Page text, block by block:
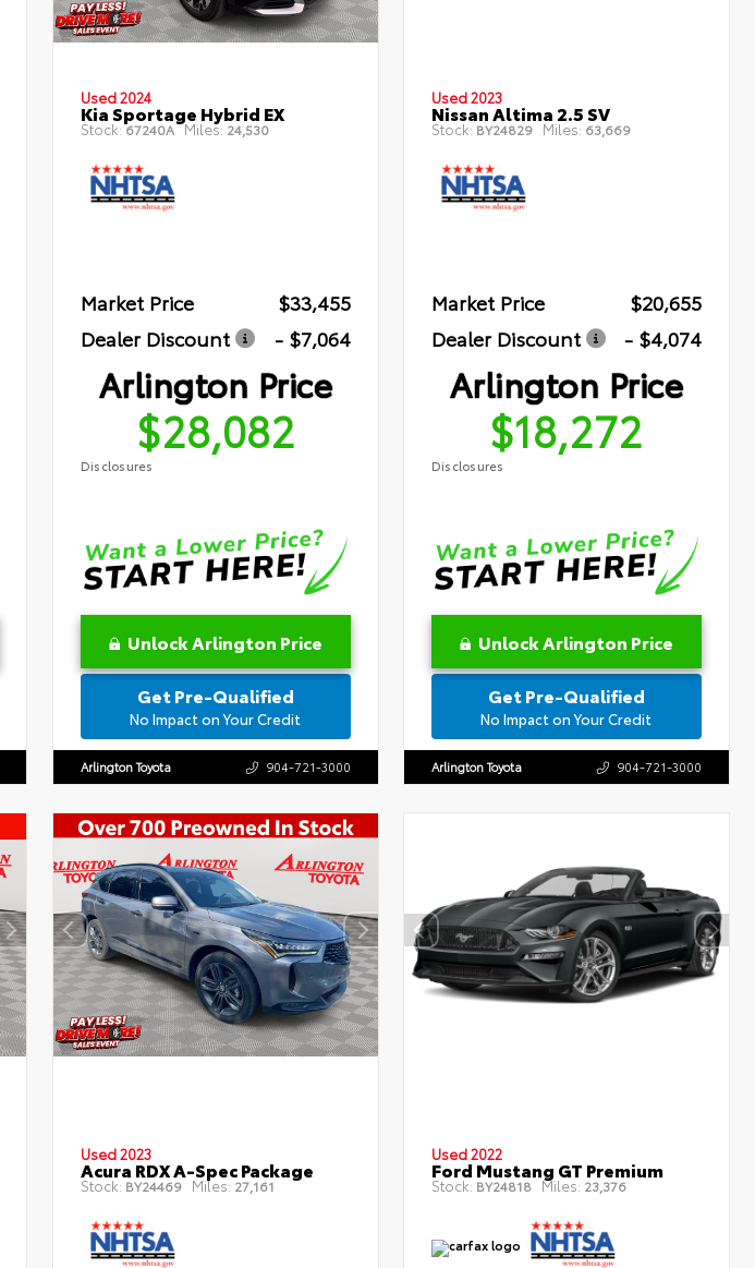
Used 2024
Kia Sportage Hybrid EX
Stock:67240A Miles: 24,530
Market Price
$33,455
Dealer Discount
- $7,064
Arlington Price
$28,082
Disclosures
Unlock Arlington Price
Get Pre-Qualified
No Impact on Your Credit
Arlington Toyota 904-721-3000
Used 2023
Nissan Altima 2.5 SV
Stock: BY24829 Miles: 63,669
Market Price
$20,655
Dealer Discount
- $4,074
Arlington Price
$18,272
Disclosures
Unlock Arlington Price
Get Pre-Qualified
No Impact on Your Credit
Arlington Toyota 904-721-3000
Used 2023
Acura RDX A-Spec Package
Stock: BY24469 Miles: 27,161
Used 2022
Ford Mustang GT Premium
Stock: BY24818 Miles: 23,376